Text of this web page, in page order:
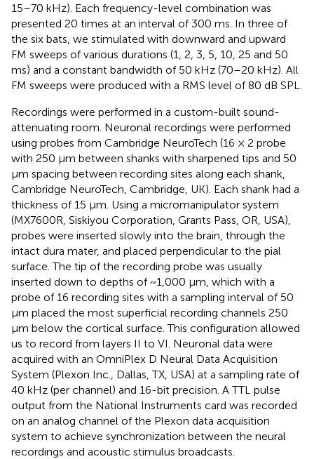
15–70 kHz). Each frequency-level combination was
presented 20 times at an interval of 300 ms. In three of
the six bats, we stimulated with downward and upward
FM sweeps of various durations (1, 2, 3, 5, 10, 25 and 50
ms) and a constant bandwidth of 50 kHz (70–20 kHz). All
FM sweeps were produced with a RMS level of 80 dB SPL.
Recordings were performed in a custom-built sound-
attenuating room. Neuronal recordings were performed
using probes from Cambridge NeuroTech (16 × 2 probe
with 250 μm between shanks with sharpened tips and 50
μm spacing between recording sites along each shank,
Cambridge NeuroTech, Cambridge, UK). Each shank had a
thickness of 15 μm. Using a micromanipulator system
(MX7600R, Siskiyou Corporation, Grants Pass, OR, USA),
probes were inserted slowly into the brain, through the
intact dura mater, and placed perpendicular to the pial
surface. The tip of the recording probe was usually
inserted down to depths of ~1,000 μm, which with a
probe of 16 recording sites with a sampling interval of 50
μm placed the most superficial recording channels 250
μm below the cortical surface. This configuration allowed
us to record from layers II to VI. Neuronal data were
acquired with an OmniPlex D Neural Data Acquisition
System (Plexon Inc., Dallas, TX, USA) at a sampling rate of
40 kHz (per channel) and 16-bit precision. A TTL pulse
output from the National Instruments card was recorded
on an analog channel of the Plexon data acquisition
system to achieve synchronization between the neural
recordings and acoustic stimulus broadcasts.